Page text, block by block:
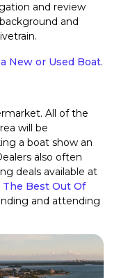
and review
and
New or Used Boat.
All of the
will be
a boat show an
also often
deals available at
The Best Out Of
and attending